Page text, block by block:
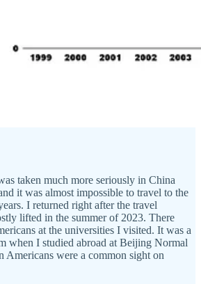
taken much more seriously in China
it was almost impossible to travel to the
I returned right after the travel
lifted in the summer of 2023. There
at the universities I visited. It was a
when I studied abroad at Beijing Normal
were a common sight on